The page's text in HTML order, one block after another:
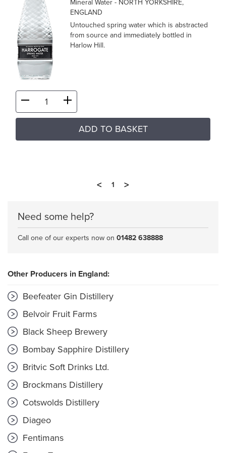
Mineral Water- NORTH YORKSHIRE,
ENGLAND
Untouched spring water which is abstracted
from source and immediately bottled in
Harlow Hill.
ADD TO BASKET
< 1 >
Need some help?
Call one of our experts now on 01482 638888
Other Producers in England:
Beefeater Gin Distillery
Belvoir Fruit Farms
Black Sheep Brewery
Bombay Sapphire Distillery
Britvic Soft Drinks Ltd.
Brockmans Distillery
Cotswolds Distillery
Diageo
Fentimans